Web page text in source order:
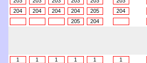
204
204 204 204 205 204
205
204
1
1 1 1 1 1